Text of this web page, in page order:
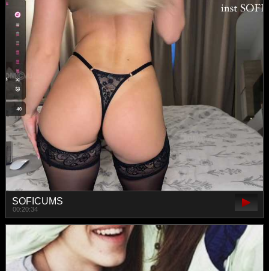
SOFICUMS
00:20:34